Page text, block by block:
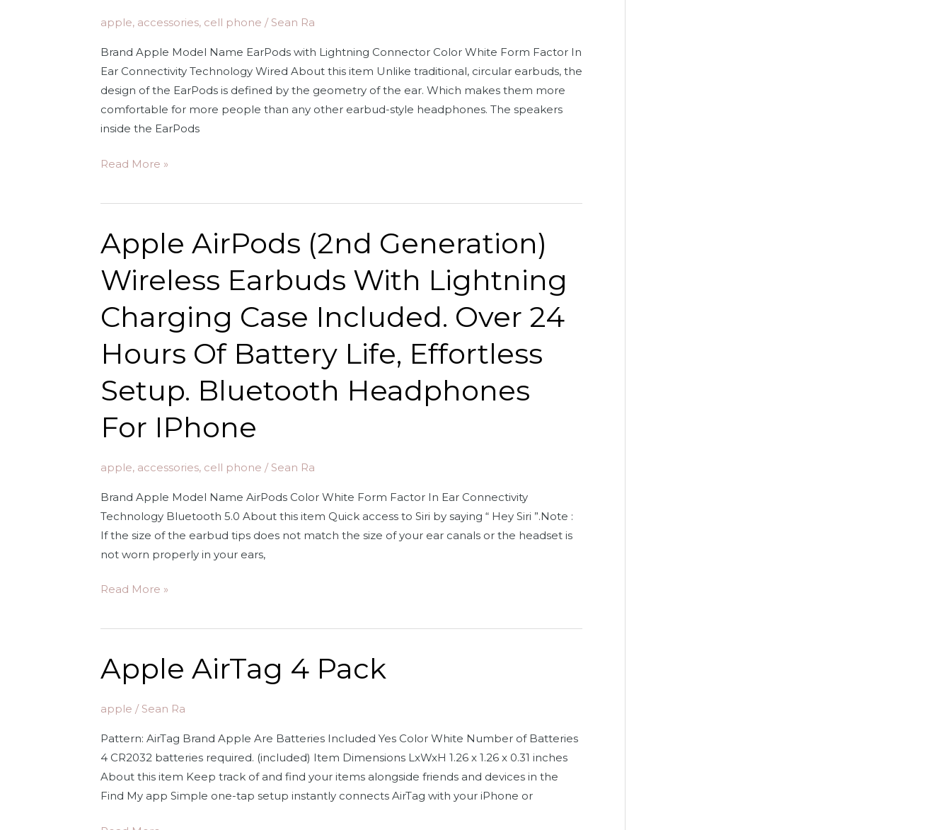
Adaptive
Personalized
Spatial
Audio,
MagSafe
Charging
iPhone
apple, accessories, cell phone / Sean Ra
Brand Apple Model Name EarPods with Lightning Connector Color White Form Factor In
Ear Connectivity Technology Wired About this item Unlike traditional, circular earbuds, the
design of the EarPods is defined by the geometry of the ear. Which makes them more
comfortable for more people than any other earbud-style headphones. The speakers
inside the EarPods
Apple
Headphones
Lightning
Connector.
Microphone
Built-
Remote
Control
Phone
and
Read More »
Apple AirPods (2nd Generation)
Wireless Earbuds With Lightning
Charging Case Included. Over 24
Hours Of Battery Life, Effortless
Setup. Bluetooth Headphones
For IPhone
apple, accessories, cell phone / Sean Ra
Brand Apple Model Name AirPods Color White Form Factor In Ear Connectivity
Technology Bluetooth 5.0 About this item Quick access to Siri by saying “ Hey Siri ”.Note :
If the size of the earbud tips does not match the size of your ear canals or the headset is
not worn properly in your ears,
Apple
(2nd
Wireless
Earbuds
Charging
Case
Included.
Over
Read More »
Apple AirTag 4 Pack
apple / Sean Ra
Pattern: AirTag Brand Apple Are Batteries Included Yes Color White Number of Batteries
4 CR2032 batteries required. (included) Item Dimensions LxWxH 1.26 x 1.26 x 0.31 inches
About this item Keep track of and find your items alongside friends and devices in the
Find My app Simple one-tap setup instantly connects AirTag with your iPhone or